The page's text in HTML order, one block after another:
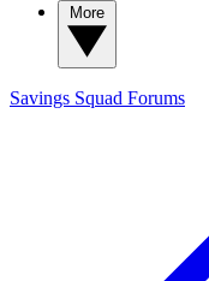
Savings Squad Forums